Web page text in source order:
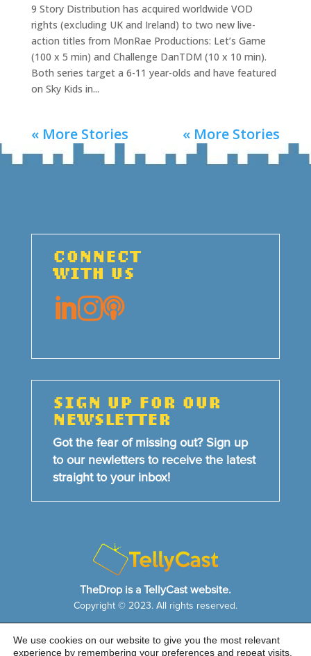
9 Story Distribution has acquired worldwide VOD
rights (excluding UK and Ireland) to two new live-
action titles from MonRae Productions: Let’s Game
(100 x 5 min) and Challenge DanTDM (10 x 10 min).
Both series target a 6-11 year-olds and have featured
on Sky Kids in...
« More Stories « More Stories
CONNECT
WITH US

SIGN UP FOR OUR
NEWSLETTER
Got the fear of missing out? Sign up
to our newletters to receive the latest
straight to your inbox!
TheDrop is a TellyCast website.
Copyright © 2023. All rights reserved.
HOME NEWS & FEATURES
ABOUT US
We use cookies on our website to give you the most relevant
experience by remembering your preferences and repeat visits.